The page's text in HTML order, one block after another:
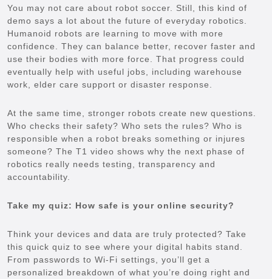
You may not care about robot soccer. Still, this kind of
demo says a lot about the future of everyday robotics.
Humanoid robots are learning to move with more
confidence. They can balance better, recover faster and
use their bodies with more force. That progress could
eventually help with useful jobs, including warehouse
work, elder care support or disaster response.
At the same time, stronger robots create new questions.
Who checks their safety? Who sets the rules? Who is
responsible when a robot breaks something or injures
someone? The T1 video shows why the next phase of
robotics really needs testing, transparency and
accountability.
Take my quiz: How safe is your online security?
Think your devices and data are truly protected? Take
this quick quiz to see where your digital habits stand.
From passwords to Wi-Fi settings, you’ll get a
personalized breakdown of what you’re doing right and